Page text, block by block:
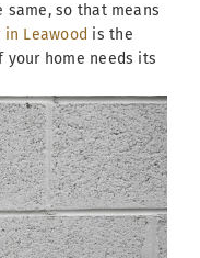
same, so that means
Leawood is the
your home needs its